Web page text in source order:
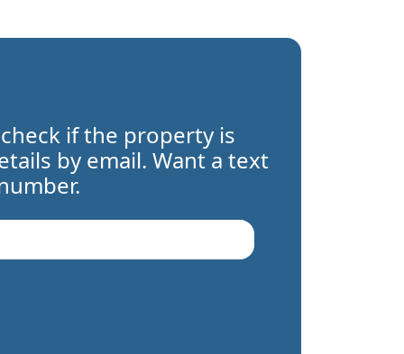
if the property is
by email. Want a text